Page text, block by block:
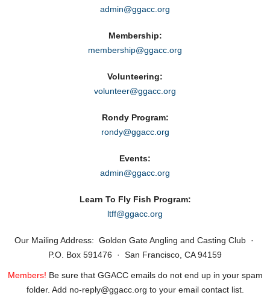
admin@ggacc.org
Membership:
membership@ggacc.org
Volunteering:
volunteer@ggacc.org
Rondy Program:
rondy@ggacc.org
Events:
admin@ggacc.org
Learn To Fly Fish Program:
ltff@ggacc.org
Our Mailing Address: Golden Gate Angling and Casting Club ·
P.O. Box 591476 · San Francisco, CA 94159
Members! Be sure that GGACC emails do not end up in your spam
folder. Add no‑reply@ggacc.org to your email contact list.